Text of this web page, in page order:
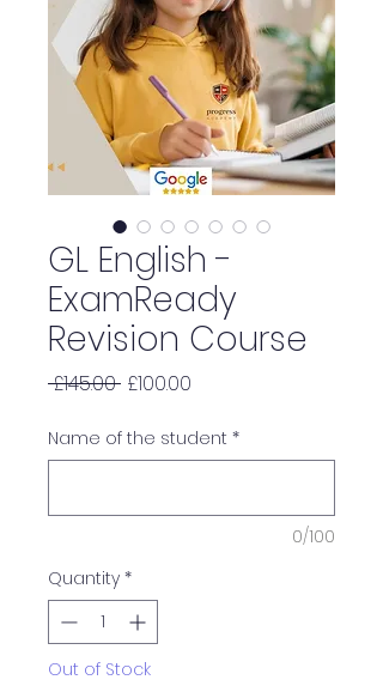
GL English -
ExamReady
Revision Course
£145.00 Regular
£100.00
Name of the student *
0/100
Quantity *
Out of Stock